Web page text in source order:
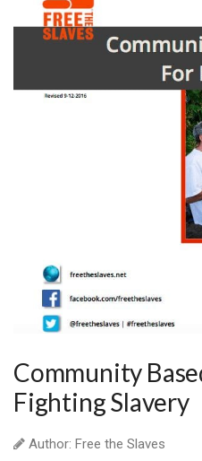
Community
Fighting Slavery
Author: Free the Slaves